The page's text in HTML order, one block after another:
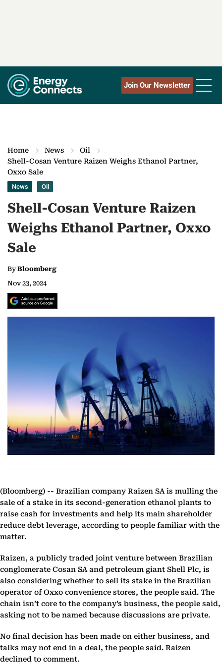
Join Our Newsletter
Home News
Oil
Shell-Cosan Venture Raizen Weighs Ethanol Partner,
Oxxo Sale
News Oil
Shell-Cosan Venture Raizen
Weighs Ethanol Partner, Oxxo
Sale
ByBloomberg
Nov 23, 2024
(Bloomberg) -- Brazilian company Raizen SA is mulling the
sale of a stake in its second-generation ethanol plants to
raise cash for investments and help its main shareholder
reduce debt leverage, according to people familiar with the
matter.
Raizen, a publicly traded joint venture between Brazilian
conglomerate Cosan SA and petroleum giant Shell Plc, is
also considering whether to sell its stake in the Brazilian
operator of Oxxo convenience stores, the people said. The
chain isn’t core to the company’s business, the people said,
asking not to be named because discussions are private.
No final decision has been made on either business, and
talks may not end in a deal, the people said. Raizen
declined to comment.